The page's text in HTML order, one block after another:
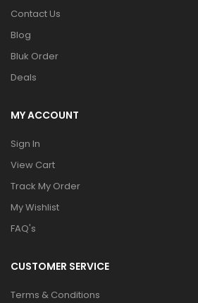
Contact Us
Blog
Bluk Order
Deals
MY ACCOUNT
Sign In
View Cart
Track My Order
My Wishlist
FAQ's
CUSTOMER SERVICE
Terms & Conditions